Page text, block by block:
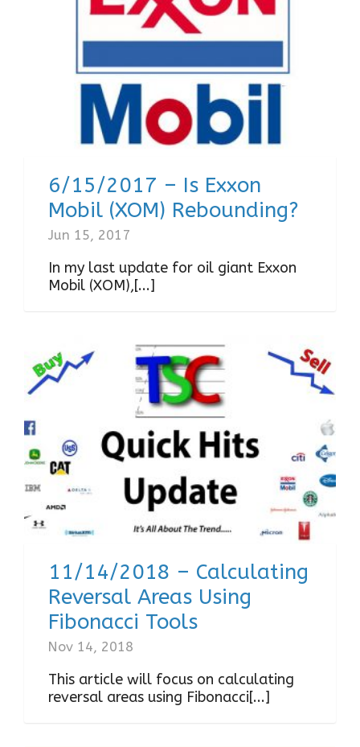
6/15/2017 – Is Exxon
Mobil (XOM) Rebounding?
Jun 15, 2017
In my last update for oil giant Exxon
Mobil (XOM),[...]
11/14/2018 – Calculating
Reversal Areas Using
Fibonacci Tools
Nov 14, 2018
This article will focus on calculating
reversal areas using Fibonacci[...]